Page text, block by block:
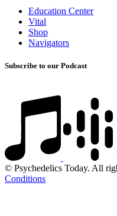
Education Center
Vital
Shop
Navigators
Subscribe to our Podcast
© Psychedelics Today. All
Conditions